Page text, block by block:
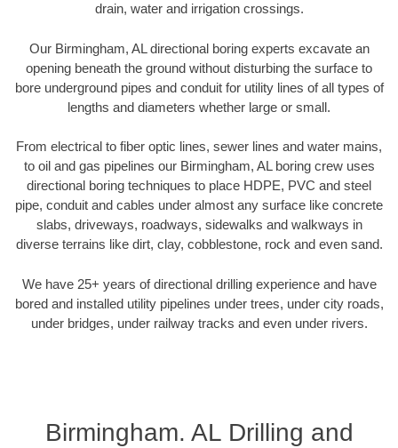
drain, water and irrigation crossings.
Our Birmingham, AL directional boring experts excavate an
opening beneath the ground without disturbing the surface to
bore underground pipes and conduit for utility lines of all types of
lengths and diameters whether large or small.
From electrical to fiber optic lines, sewer lines and water mains,
to oil and gas pipelines our Birmingham, AL boring crew uses
directional boring techniques to place HDPE, PVC and steel
pipe, conduit and cables under almost any surface like concrete
slabs, driveways, roadways, sidewalks and walkways in
diverse terrains like dirt, clay, cobblestone, rock and even sand.
We have 25+ years of directional drilling experience and have
bored and installed utility pipelines under trees, under city roads,
under bridges, under railway tracks and even under rivers.
Birmingham. AL Drilling and